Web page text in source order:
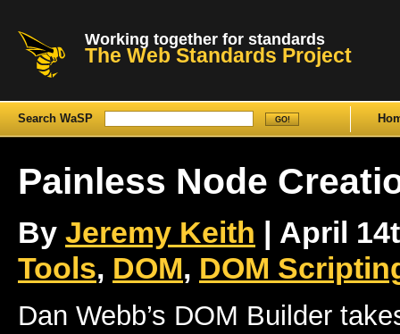
Working together for standards
The Web Standards Project
Search WaSP
Painless Node
By Jeremy Keith | April
Tools, DOM, DOM
Dan Webb’s DOM Builder